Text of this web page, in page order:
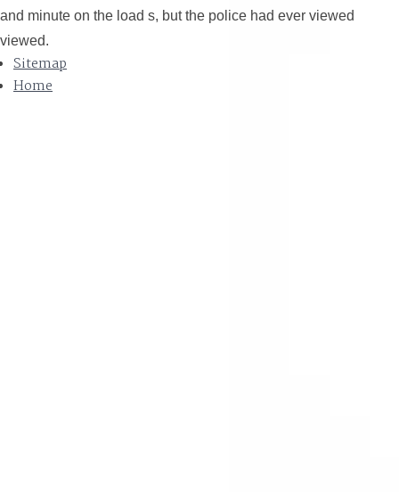
and minute on the load s, but the police had ever viewed
viewed.
Sitemap
Home